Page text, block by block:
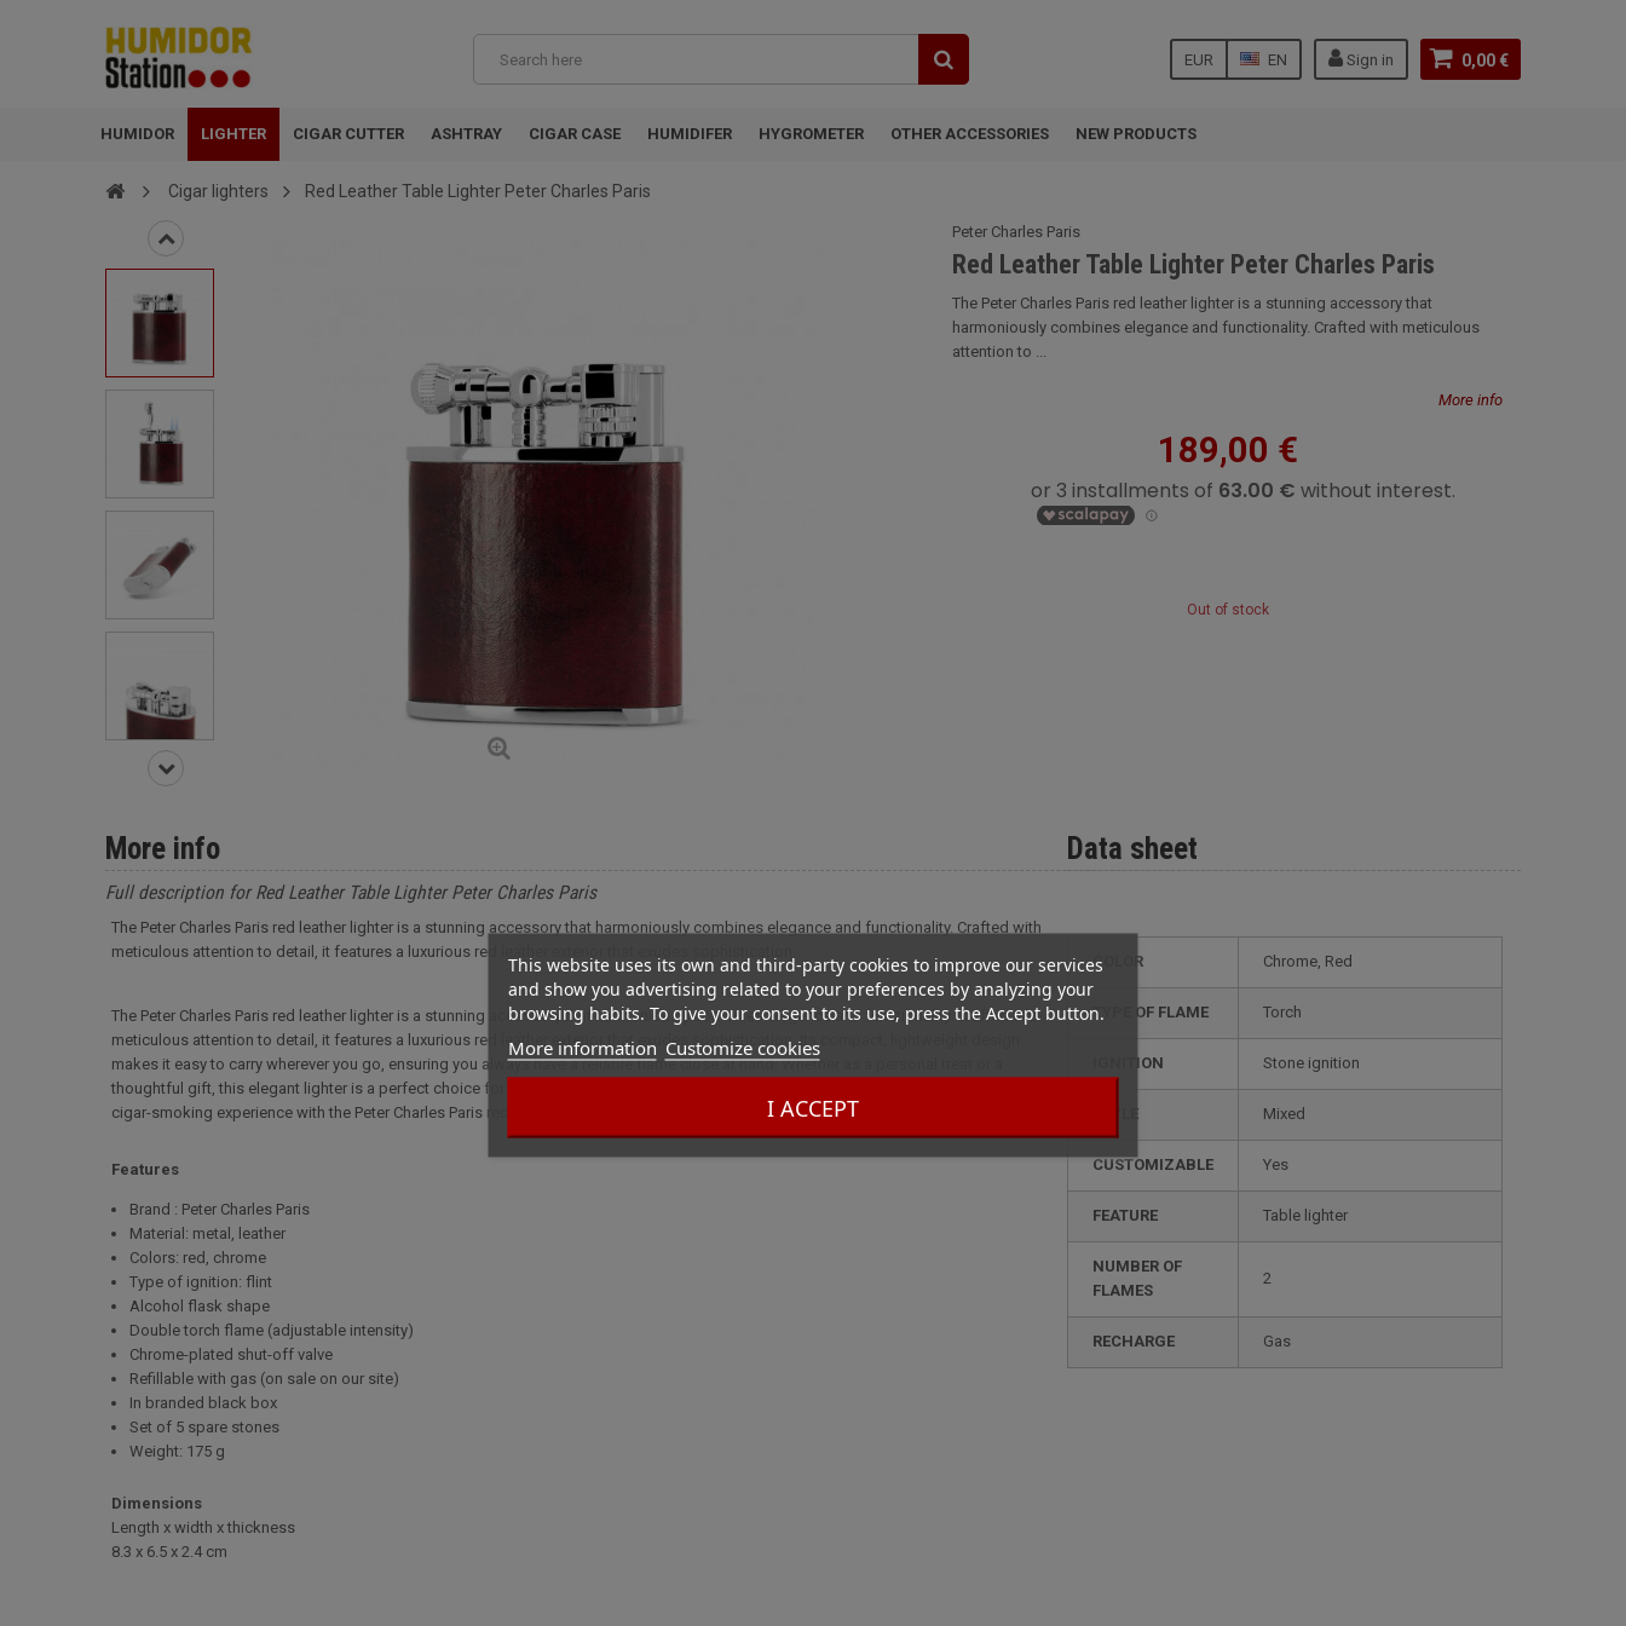
0,00 €
Sign in
EN
EUR
HUMIDOR LIGHTER CIGAR CUTTER ASHTRAY CIGAR CASE HUMIDIFER HYGROMETER OTHER ACCESSORIES NEW PRODUCTS
This website uses its own and third-party cookies to improve our services
and show you advertising related to your preferences by analyzing your
browsing habits. To give your consent to its use, press the Accept button.
More information Customize cookies
I ACCEPT
Cigar lighters Red Leather Table Lighter Peter Charles Paris
Peter Charles Paris
Red Leather Table Lighter Peter Charles Paris
The Peter Charles Paris red leather lighter is a stunning accessory that
harmoniously combines elegance and functionality. Crafted with meticulous
attention to ...
More info
189,00 €
Out of stock
Data sheet
COLOR Chrome, Red
TYPE OF FLAME Torch
IGNITION Stone ignition
STYLE mixed
CUSTOMIZABLE yes
FEATURE table lighter
NUMBER OF
FLAMES
2
RECHARGE gas
More info
Full description for Red Leather Table Lighter Peter Charles Paris
The Peter Charles Paris red leather lighter is a stunning accessory that harmoniously combines elegance and functionality. Crafted with
meticulous attention to detail, it features a luxurious red leather exterior that exudes sophistication.
The Peter Charles Paris red leather lighter is a stunning accessory that harmoniously combines elegance and functionality. Crafted with
meticulous attention to detail, it features a luxurious red leather exterior that exudes sophistication. Its compact, lightweight design
makes it easy to carry wherever you go, ensuring you always have a reliable flame close at hand. Whether as a personal treat or a
thoughtful gift, this elegant lighter is a perfect choice for those who appreciate quality craftsmanship and timeless style. Enhance your
cigar-smoking experience with the Peter Charles Paris red leather lighter!
Features
Brand : Peter Charles Paris
Material: metal, leather
Colors: red, chrome
Type of ignition: flint
Alcohol flask shape
Double torch flame (adjustable intensity)
Chrome-plated shut-off valve
Refillable with gas (on sale on our site)
In branded black box
Set of 5 spare stones
Weight: 175 g
Dimensions
Length x width x thickness
8.3 x 6.5 x 2.4 cm